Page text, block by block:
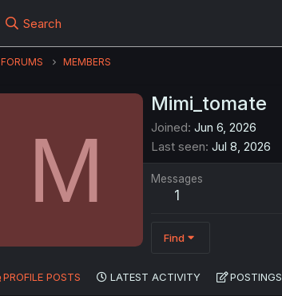
Search
FORUMS MEMBERS
M
Mimi_tomate
Joined Jun 6, 2026
Last seen Jul 8, 2026
Messages
1
Find
PROFILE POSTS LATEST ACTIVITY POSTINGS